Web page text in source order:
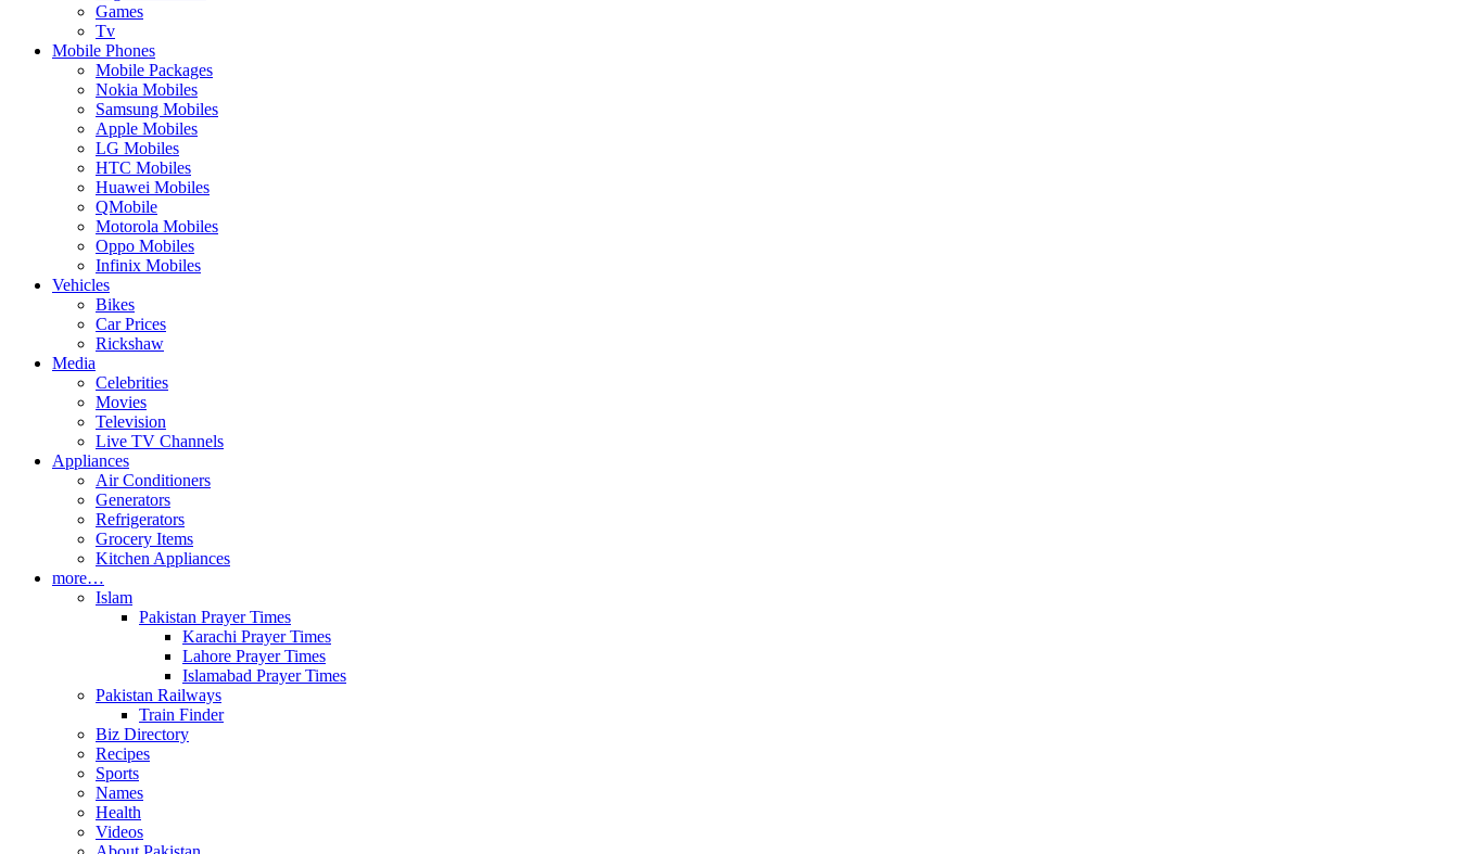
Games
Tv
Mobile Phones
Mobile Packages
Nokia Mobiles
Samsung Mobiles
Apple Mobiles
LG Mobiles
HTC Mobiles
Huawei Mobiles
QMobile
Motorola Mobiles
Oppo Mobiles
Infinix Mobiles
Vehicles
Bikes
Car Prices
Rickshaw
Media
Celebrities
Movies
Television
Live TV Channels
Appliances
Air Conditioners
Generators
Refrigerators
Grocery Items
Kitchen Appliances
more…
Islam
Pakistan Prayer Times
Karachi Prayer Times
Lahore Prayer Times
Islamabad Prayer Times
Pakistan Railways
Train Finder
Biz Directory
Recipes
Sports
Names
Health
Videos